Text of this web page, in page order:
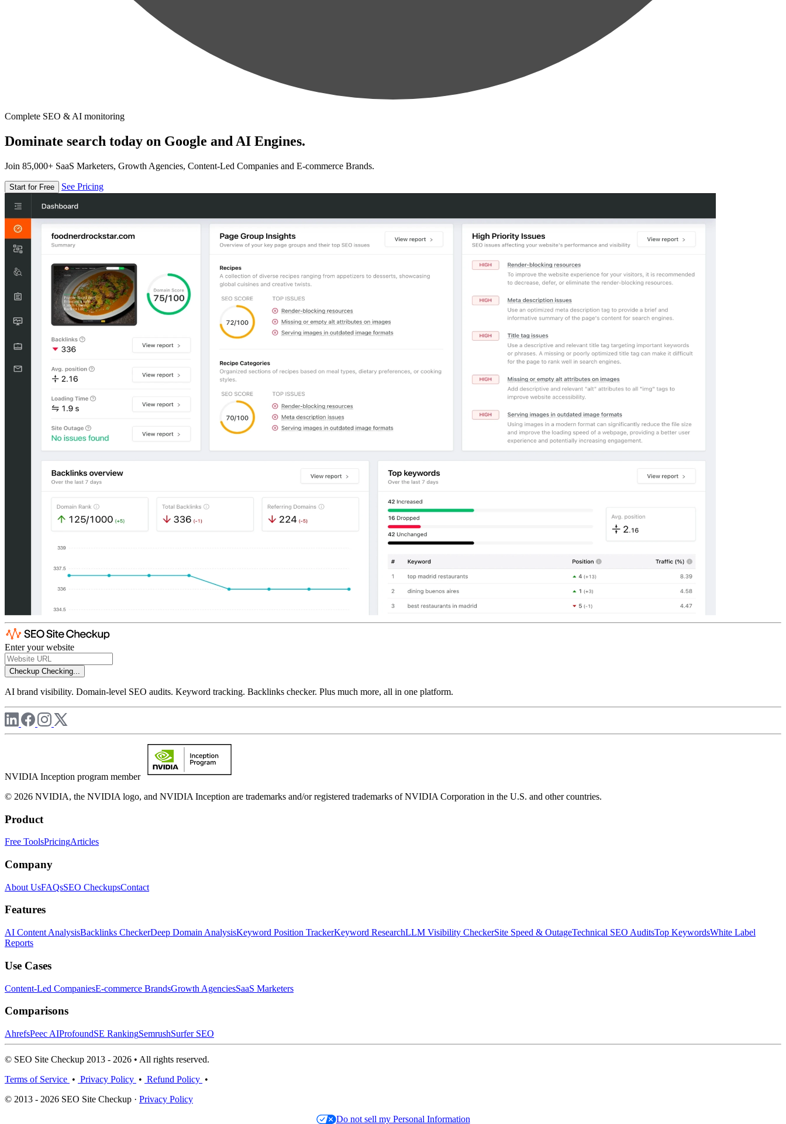
Complete SEO & AI monitoring
Dominate search today on Google and AI Engines.
Join 85,000+ SaaS Marketers, Growth Agencies, Content-Led Companies and E-commerce Brands.
Start for Free See Pricing
Enter your website
Checkup Checking...
AI brand visibility. Domain-level SEO audits. Keyword tracking. Backlinks checker. Plus much more, all in one platform.
NVIDIA Inception program member
© 2026 NVIDIA, the NVIDIA logo, and NVIDIA Inception are trademarks and/or registered trademarks of NVIDIA Corporation in the U.S. and other countries.
Product
Free ToolsPricingArticles
Company
About UsFAQsSEO CheckupsContact
Features
AI Content AnalysisBacklinks CheckerDeep Domain AnalysisKeyword Position TrackerKeyword ResearchLLM Visibility CheckerSite Speed & OutageTechnical SEO AuditsTop KeywordsWhite Label
Reports
Use Cases
Content-Led CompaniesE-commerce BrandsGrowth AgenciesSaaS Marketers
Comparisons
AhrefsPeec AIProfoundSE RankingSemrushSurfer SEO
© SEO Site Checkup 2013 - 2026 • All rights reserved.
Terms of Service • Privacy Policy • Refund Policy •
© 2013 - 2026 SEO Site Checkup · Privacy Policy
Do not sell my Personal Information